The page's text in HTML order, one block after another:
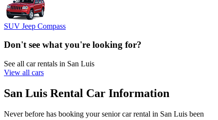
SUV Jeep Compass
Don't see what you're looking for?
See all car rentals in San Luis
View all cars
San Luis Rental Car Information
Never before has booking your senior car rental in San Luis been